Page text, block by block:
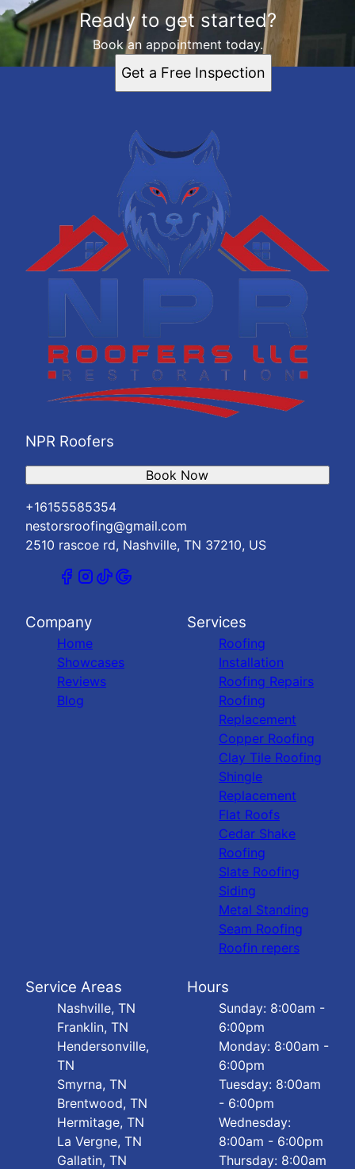
Ready to get started?
Book an appointment today.
Get a Free Inspection
NPR Roofers
+16155585354
nestorsroofing@gmail.com
2510 rascoe rd, Nashville, TN 37210, US
Book Now
Company
Home
Showcases
Reviews
Blog
Services
Roofing
Installation
Roofing Repairs
Roofing
Replacement
Copper Roofing
Clay Tile Roofing
Shingle
Replacement
Flat Roofs
Cedar Shake
Roofing
Slate Roofing
Siding
Metal Standing
Seam Roofing
Roofin repers
Service Areas
Nashville, TN
Franklin, TN
Hendersonville,
TN
Smyrna, TN
Brentwood, TN
Hermitage, TN
La Vergne, TN
Gallatin, TN
Hours
Sunday: 8:00am -
6:00pm
Monday: 8:00am -
6:00pm
Tuesday: 8:00am
- 6:00pm
Wednesday:
8:00am - 6:00pm
Thursday: 8:00am